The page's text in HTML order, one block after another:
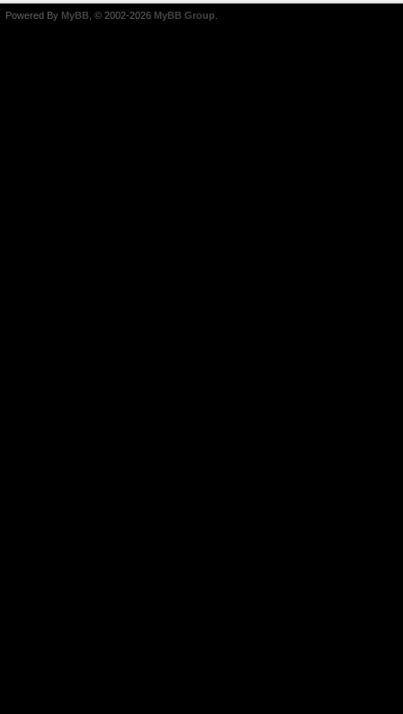
Powered By MyBB , © 2002-2026 MyBB Group